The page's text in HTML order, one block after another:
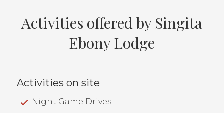
Activities offered by Singita
Ebony Lodge
Activities on site
Night Game Drives